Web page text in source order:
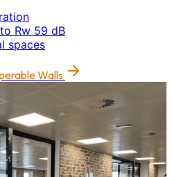
Rw 59 dB
spaces
Walls